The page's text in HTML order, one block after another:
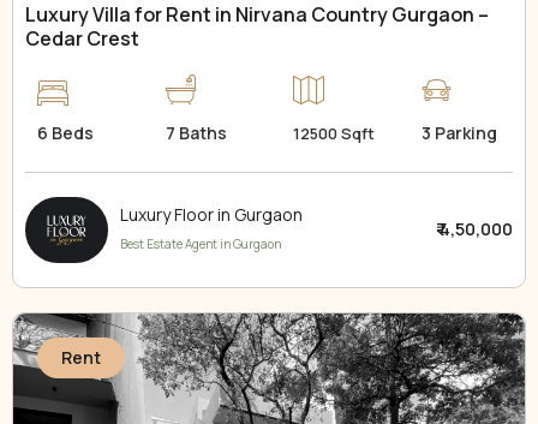
Luxury Villa for Rent in Nirvana Country Gurgaon –
Cedar Crest
6 Beds 7 Baths 12500 Sqft 3 Parking
Luxury Floor in Gurgaon
Best Estate Agent in Gurgaon
₹ 4,50,000
Rent